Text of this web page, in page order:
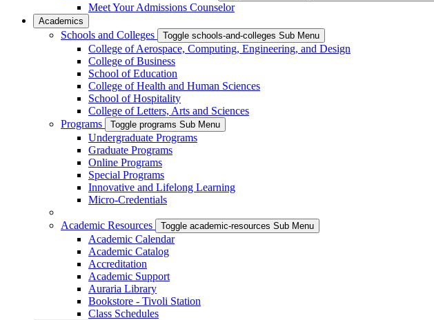
Meet Your Admissions Counselor
Academics
Schools and Colleges Toggle schools-and-colleges Sub Menu
College of Aerospace, Computing, Engineering, and Design
College of Business
School of Education
College of Health and Human Sciences
School of Hospitality
College of Letters, Arts and Sciences
Programs
Toggle programs Sub Menu
Undergraduate Programs
Graduate Programs
Online Programs
Special Programs
Innovative and Lifelong Learning
Micro-Credentials
Academic Resources Toggle academic-resources Sub Menu
Academic Calendar
Academic Catalog
Accreditation
Academic Support
Auraria Library
Bookstore - Tivoli Station
Class Schedules